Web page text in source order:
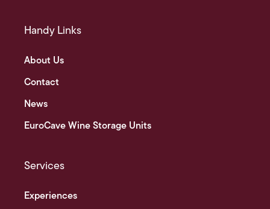
Handy Links
About Us
Contact
News
EuroCave Wine Storage Units
Services
Experiences